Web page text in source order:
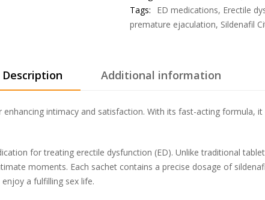
Tags:
ED medications, Erectile
premature ejaculation, Sildenafil
Description Additional information
enhancing intimacy and satisfaction. With its fast-acting formula,
for treating erectile dysfunction (ED). Unlike traditional
moments. Each sachet contains a precise dosage of
a fulfilling sex life.